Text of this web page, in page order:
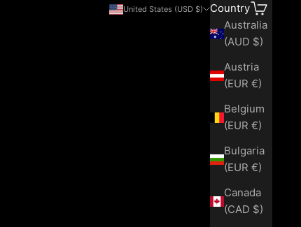
United States (USD $)
Country
Australia
(AUD $)
Austria
(EUR €)
Belgium
(EUR €)
Bulgaria
(EUR €)
Canada
(CAD $)
Search
Cart